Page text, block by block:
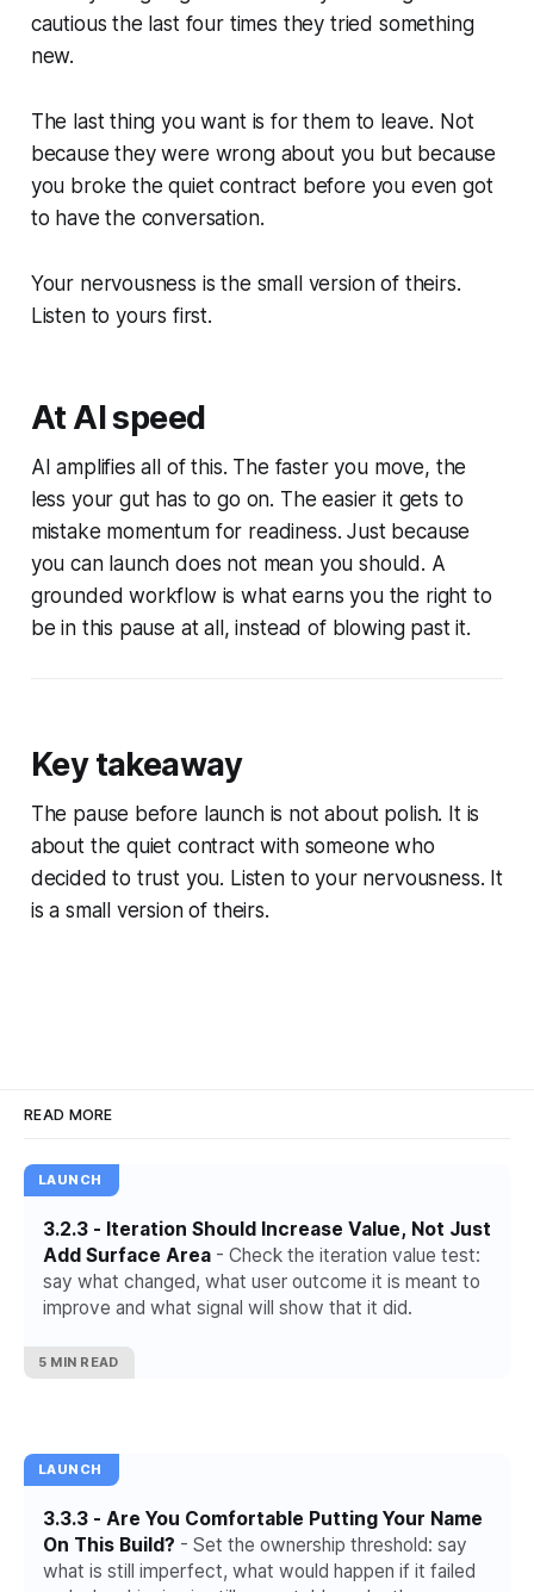
cautious the last four times they tried something
new.
The last thing you want is for them to leave. Not
because they were wrong about you but because
you broke the quiet contract before you even got
to have the conversation.
Your nervousness is the small version of theirs.
Listen to yours first.
At AI speed
AI amplifies all of this. The faster you move, the
less your gut has to go on. The easier it gets to
mistake momentum for readiness. Just because
you can launch does not mean you should. A
grounded workflow is what earns you the right to
be in this pause at all, instead of blowing past it.
Key takeaway
The pause before launch is not about polish. It is
about the quiet contract with someone who
decided to trust you. Listen to your nervousness. It
is a small version of theirs.
READ MORE
LAUNCH
3.2.3 - Iteration Should Increase Value, Not Just
Add Surface Area - Check the iteration value test:
say what changed, what user outcome it is meant to
improve and what signal will show that it did.
5 MIN READ
LAUNCH
3.3.3 - Are You Comfortable Putting Your Name
On This Build? - Set the ownership threshold: say
what is still imperfect, what would happen if it failed